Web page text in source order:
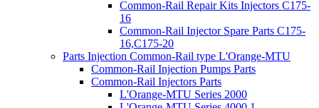
Common-Rail Repair Kits Injectors C175-
16
Common-Rail Injector Spare Parts C175-
16,C175-20
Parts Injection Common-Rail type L'Orange-MTU
Common-Rail Injection Pumps Parts
Common-Rail Injectors Parts
L'Orange-MTU Series 2000